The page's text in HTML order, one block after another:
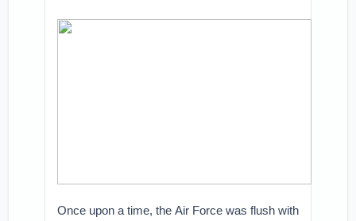
Once upon a time, the Air Force was flush with